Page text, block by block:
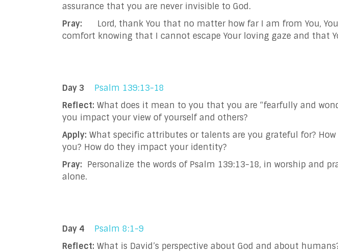
assurance that you are never invisible to God.
Pray: Lord, thank You that no matter how far I am from You,
comfort knowing that I cannot escape Your loving gaze and that
Day 3
Psalm 139:13-18
Reflect: What does it mean to you that you are “fearfully and
you impact your view of yourself and others?
Apply: What specific attributes or talents are you grateful for?
you? How do they impact your identity?
Pray: Personalize the words of Psalm 139:13-18, in worship and
alone.
Day 4
Psalm 8:1-9
Reflect: What is David’s perspective about God and about